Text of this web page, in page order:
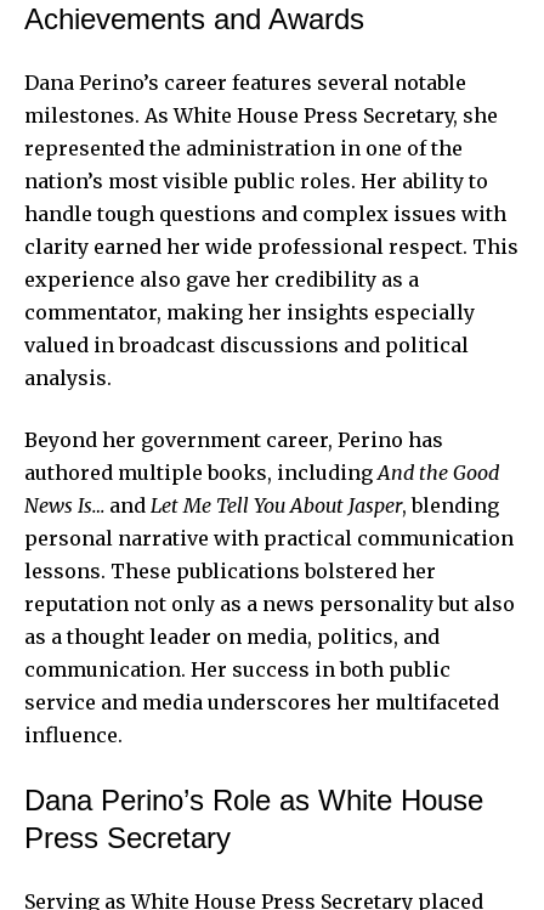
Achievements and Awards
Dana Perino’s career features several notable
milestones. As White House Press Secretary, she
represented the administration in one of the
nation’s most visible public roles. Her ability to
handle tough questions and complex issues with
clarity earned her wide professional respect. This
experience also gave her credibility as a
commentator, making her insights especially
valued in broadcast discussions and political
analysis.
Beyond her government career, Perino has
authored multiple books, including And the Good
News Is… and Let Me Tell You About Jasper, blending
personal narrative with practical communication
lessons. These publications bolstered her
reputation not only as a news personality but also
as a thought leader on media, politics, and
communication. Her success in both public
service and media underscores her multifaceted
influence.
Dana Perino’s Role as White House
Press Secretary
Serving as White House Press Secretary placed